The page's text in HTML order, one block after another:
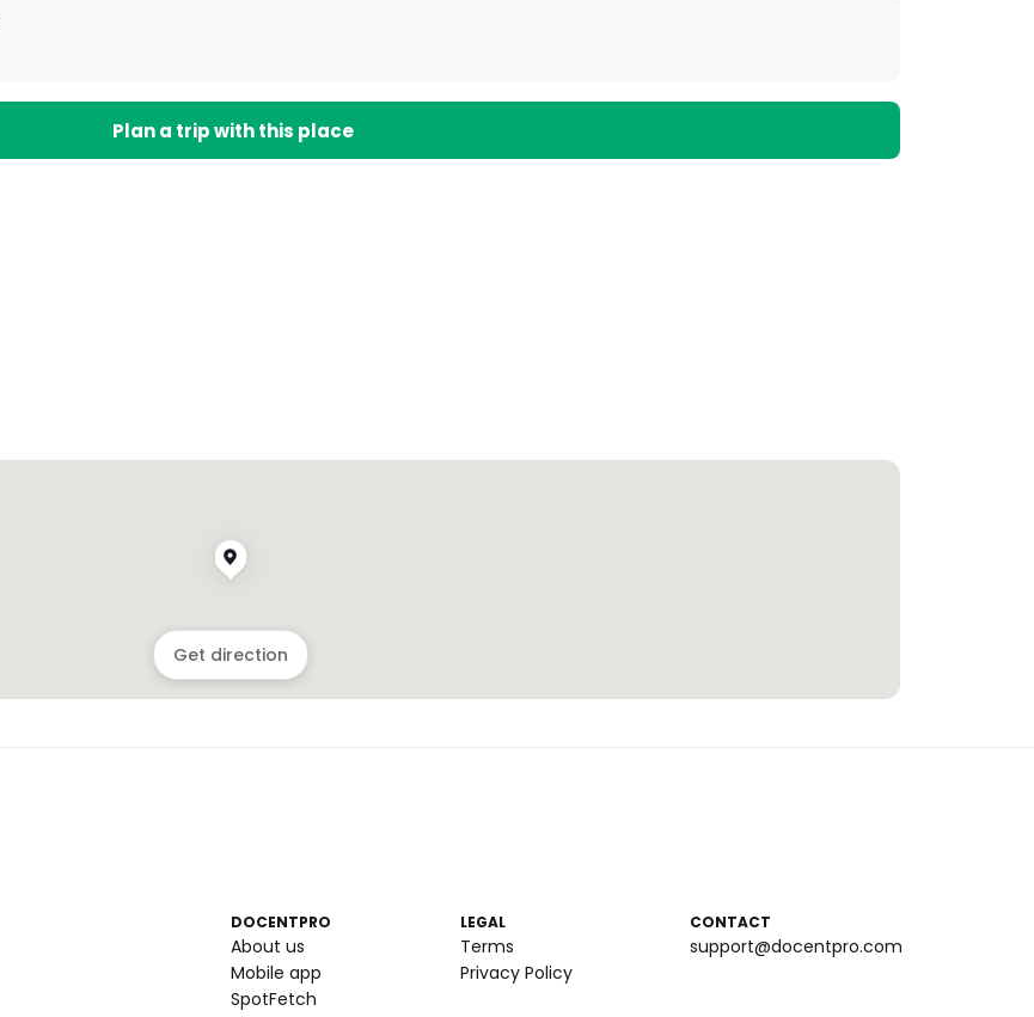
Plan a trip with this place
Get direction
DOCENTPRO
About us
Mobile app
SpotFetch
LEGAL
Terms
Privacy Policy
CONTACT
support@docentpro.com